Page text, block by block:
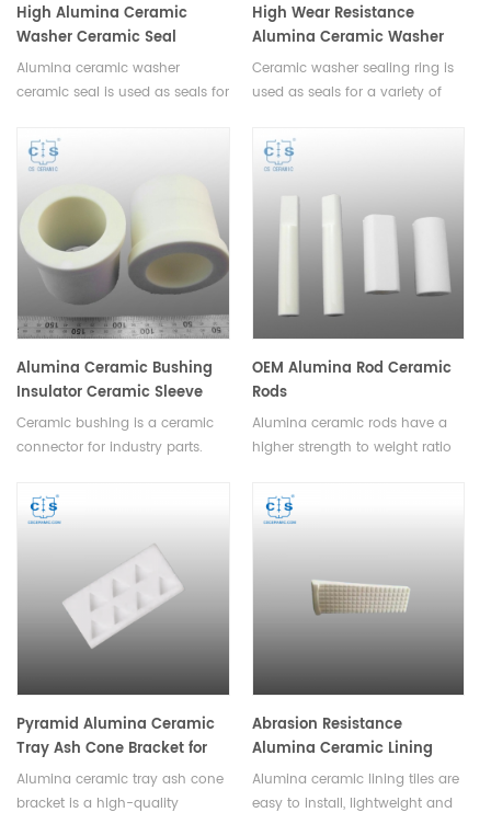
High Alumina Ceramic
Washer Ceramic Seal
Alumina ceramic washer
ceramic seal is used as seals for
rings are designed to provide a
tight,reliable seal that won't leak
time.Available in various sizes.
High Wear Resistance
Alumina Ceramic Washer
Sealing Ring
Ceramic washer sealing ring is
used as seals for a variety of
designed to provide a tight,
reliable seal that won't leak or
can be customized.
Alumina Ceramic Bushing
Insulator Ceramic Sleeve
Ceramic bushing is a ceramic
connector for industry parts.
welding, adhesive, inset with the
metals using for the industry
parts. Available in various sizes
OEM Alumina Rod Ceramic
Rods
Alumina ceramic rods have a
higher strength to weight ratio
be used to manufacture lighter
and stronger parts.All sizes can
shapes with high dimensional
accuracy.
Pyramid Alumina Ceramic
Tray Ash Cone Bracket for
Ash Melting Point Measuring
Instrument
Alumina ceramic tray ash cone
bracket is a high-quality
Abrasion Resistance
Alumina Ceramic Lining
Tiles Wear Liners
Alumina ceramic lining tiles are
easy to install, lightweight and